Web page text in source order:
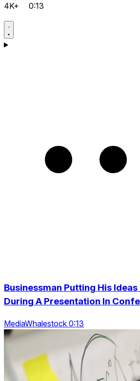
4K+ 0:13
Businessman Putting His
During A Presentation In
MediaWhalestock 0:13